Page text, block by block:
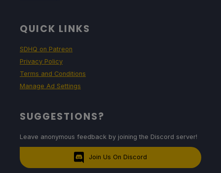
QUICK LINKS
SDHQ on Patreon
Privacy Policy
Terms and Conditions
Manage Ad Settings
SUGGESTIONS?
Leave anonymous feedback by joining the Discord server!
Join Us On Discord